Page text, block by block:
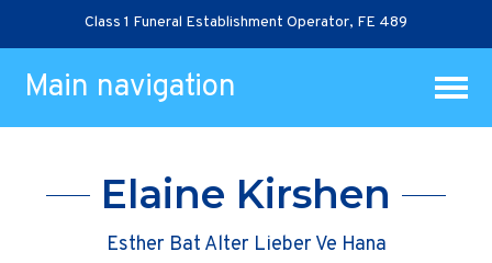
Class 1 Funeral Establishment Operator, FE 489
Main navigation
Elaine Kirshen
Esther Bat Alter Lieber Ve Hana